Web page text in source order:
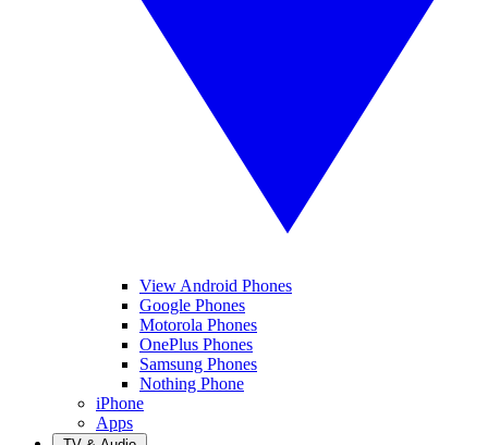
View Android Phones
Google Phones
Motorola Phones
OnePlus Phones
Samsung Phones
Nothing Phone
iPhone
Apps